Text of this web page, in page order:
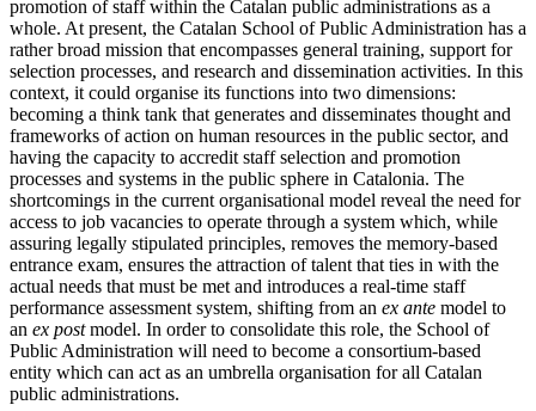
promotion of staff within the Catalan public administrations as a
whole. At present, the Catalan School of Public Administration has a
rather broad mission that encompasses general training, support for
selection processes, and research and dissemination activities. In this
context, it could organise its functions into two dimensions:
becoming a think tank that generates and disseminates thought and
frameworks of action on human resources in the public sector, and
having the capacity to accredit staff selection and promotion
processes and systems in the public sphere in Catalonia. The
shortcomings in the current organisational model reveal the need for
access to job vacancies to operate through a system which, while
assuring legally stipulated principles, removes the memory-based
entrance exam, ensures the attraction of talent that ties in with the
actual needs that must be met and introduces a real-time staff
performance assessment system, shifting from an ex ante model to
an ex postmodel. In order to consolidate this role, the School of
Public Administration will need to become a consortium-based
entity which can act as an umbrella organisation for all Catalan
public administrations.